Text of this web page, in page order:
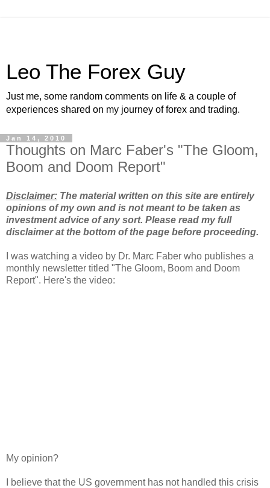
Leo The Forex Guy
Just me, some random comments on life & a couple of
experiences shared on my journey of forex and trading.
Jan 14, 2010
Thoughts on Marc Faber's "The Gloom,
Boom and Doom Report"
Disclaimer: The material written on this site are entirely
opinions of my own and is not meant to be taken as
investment advice of any sort. Please read my full
disclaimer at the bottom of the page before proceeding.
I was watching a video by Dr. Marc Faber who publishes a
monthly newsletter titled "The Gloom, Boom and Doom
Report". Here's the video:
My opinion?
I believe that the US government has not handled this crisis